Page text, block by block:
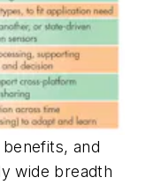
and
wide breadth